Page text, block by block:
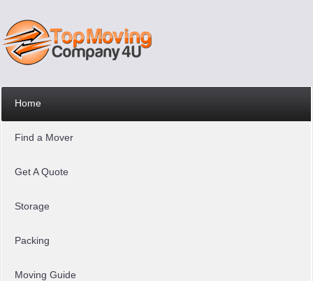
Home
Find a Mover
Get A Quote
Storage
Packing
Moving Guide